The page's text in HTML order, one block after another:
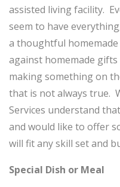
assisted living facility.
seem to have
a thoughtful
against homemade
making something on
that is not always true.
Services understand
and would like to offer
will fit any skill set and
Special Dish or Meal